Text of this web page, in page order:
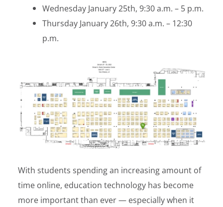
Wednesday January 25th, 9:30 a.m. – 5 p.m.
Thursday January 26th, 9:30 a.m. – 12:30
p.m.
With students spending an increasing amount of
time online, education technology has become
more important than ever — especially when it